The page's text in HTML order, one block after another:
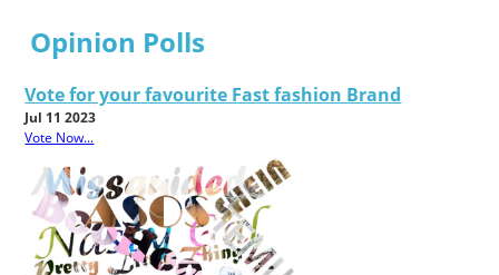
Opinion Polls
Vote for your favourite Fast fashion Brand
Jul 11 2023
Vote Now...